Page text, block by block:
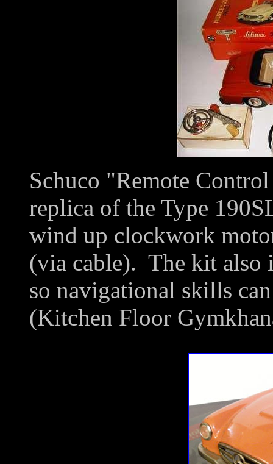
Schuco "Remote
replica of the Type
wind up clockwork
(via cable). The kit also
so navigational skills
(Kitchen Floor